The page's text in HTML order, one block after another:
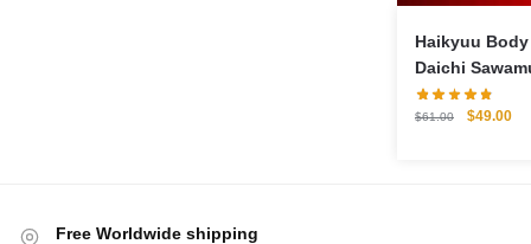
Haikyuu
Daichi
Pillow Case
$61.00
Original
$49.00
Free Worldwide shipping